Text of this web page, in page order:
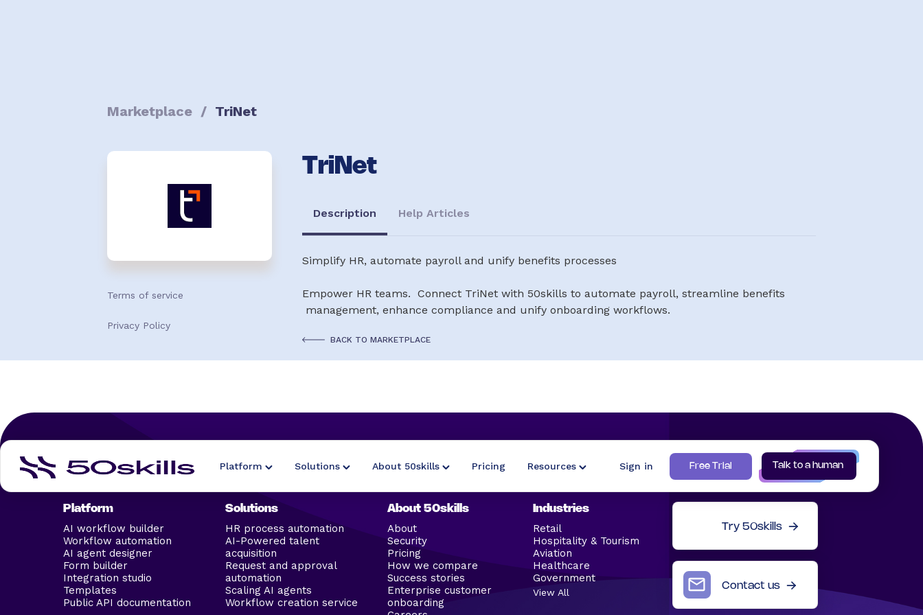
Marketplace / TriNet
Terms of service
Privacy Policy
TriNet
Description Help Articles
Simplify HR, automate payroll and unify benefits processes
Empower HR teams. Connect TriNet with 50skills to automate payroll, streamline benefits
management, enhance compliance and unify onboarding workflows.
BACK TO MARKETPLACE
Platform Solutions About 50skills Pricing Resources Sign in Free Trial Talk to a human
Platform
AI workflow builder
Workflow automation
AI agent designer
Form builder
Integration studio
Templates
Public API documentation
Solutions
HR process automation
AI-Powered talent
acquisition
Request and approval
automation
Scaling AI agents
Workflow creation service
About 50skills
About
Security
Pricing
How we compare
Success stories
Enterprise customer
onboarding
Industries
Retail
Hospitality & Tourism
Aviation
Healthcare
Government
View All
Try 50skills
Contact us